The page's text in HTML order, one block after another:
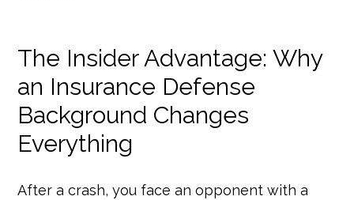
The Insider Advantage: Why
an Insurance Defense
Background Changes
Everything
After a crash, you face an opponent with a